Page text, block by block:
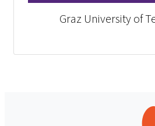
Graz University of